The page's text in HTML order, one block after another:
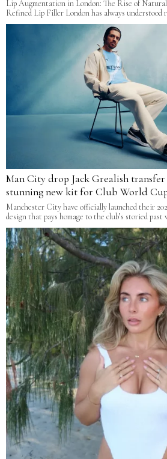
Lip Augmentation in London: The Rise of
Refined Lip Filler London has always
Man City drop Jack Grealish
stunning new kit for Club World
Manchester City have officially launched their
design that pays homage to the club’s storied